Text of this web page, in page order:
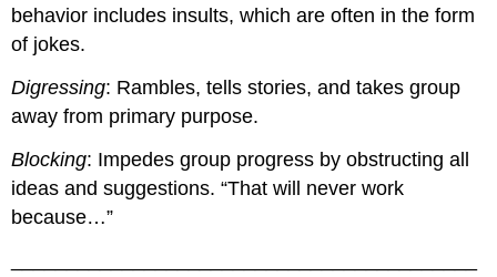
behavior includes insults, which are often in the form
of jokes.
Digressing: Rambles, tells stories, and takes group
away from primary purpose.
Blocking: Impedes group progress by obstructing all
ideas and suggestions. “That will never work
because…”